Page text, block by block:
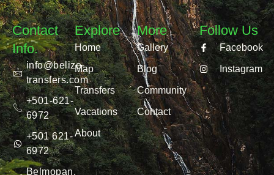
Contact
Info.
info@belize-
transfers.com
+501-621-
6972
+501 621-
6972
Belmopan,
Explore
Home
Map
Transfers
Vacations
About
More
Gallery
Blog
Community
Contact
Follow Us
Facebook
Instagram